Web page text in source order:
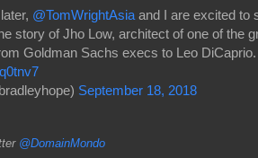
@TomWrightAsia and I are excited to
story of Jho Low, architect of one of the
Goldman Sachs execs to Leo DiCaprio.
September 18, 2018
@DomainMondo